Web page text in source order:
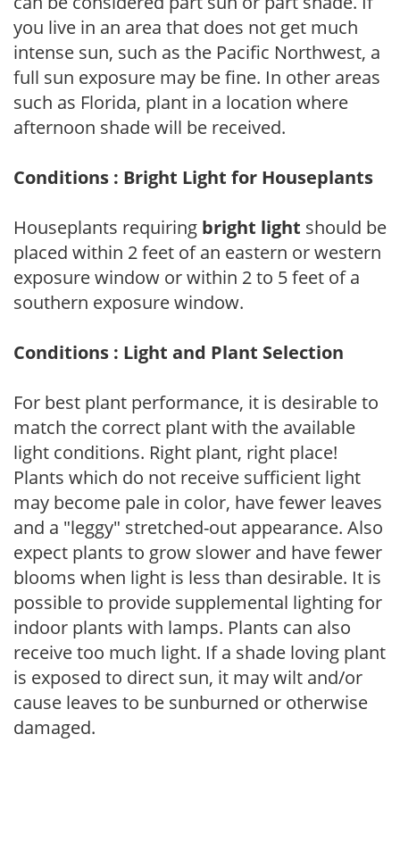
you live in an area that does not get much
intense sun, such as the Pacific Northwest, a
full sun exposure may be fine. In other areas
such as Florida, plant in a location where
afternoon shade will be received.
Conditions : Bright Light for Houseplants
Houseplants requiring bright light should be
placed within 2 feet of an eastern or western
exposure window or within 2 to 5 feet of a
southern exposure window.
Conditions : Light and Plant Selection
For best plant performance, it is desirable to
match the correct plant with the available
light conditions. Right plant, right place!
Plants which do not receive sufficient light
may become pale in color, have fewer leaves
and a "leggy" stretched-out appearance. Also
expect plants to grow slower and have fewer
blooms when light is less than desirable. It is
possible to provide supplemental lighting for
indoor plants with lamps. Plants can also
receive too much light. If a shade loving plant
is exposed to direct sun, it may wilt and/or
cause leaves to be sunburned or otherwise
damaged.